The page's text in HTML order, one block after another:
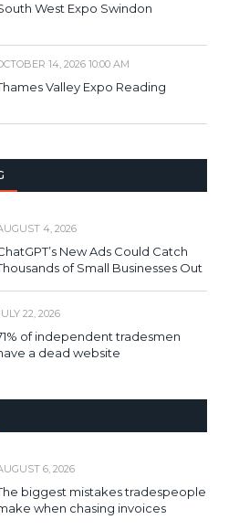
West Expo Swindon
14, 2026 10:00 AM
Valley Expo Reading
4, 2026
New Ads Could Catch
of Small Businesses Out
22, 2026
of independent tradesmen
a dead website
6, 2026
biggest mistakes tradespeople
when chasing invoices